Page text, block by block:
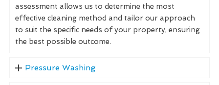
assessment allows us to determine the most
effective cleaning method and tailor our approach
to suit the specific needs of your property, ensuring
the best possible outcome.
Pressure Washing